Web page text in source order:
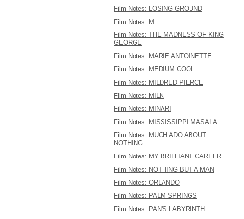
Film Notes: LOSING GROUND
Film Notes: M
Film Notes: THE MADNESS OF KING
GEORGE
Film Notes: MARIE ANTOINETTE
Film Notes: MEDIUM COOL
Film Notes: MILDRED PIERCE
Film Notes: MILK
Film Notes: MINARI
Film Notes: MISSISSIPPI MASALA
Film Notes: MUCH ADO ABOUT
NOTHING
Film Notes: MY BRILLIANT CAREER
Film Notes: NOTHING BUT A MAN
Film Notes: ORLANDO
Film Notes: PALM SPRINGS
Film Notes: PAN'S LABYRINTH